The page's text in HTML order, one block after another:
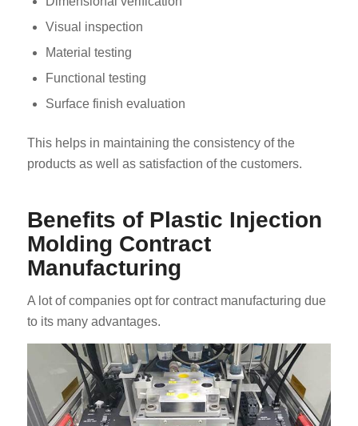
Visual inspection
Material testing
Functional testing
Surface finish evaluation
This helps in maintaining the consistency of the
products as well as satisfaction of the customers.
Benefits of Plastic Injection
Molding Contract
Manufacturing
A lot of companies opt for contract manufacturing due
to its many advantages.